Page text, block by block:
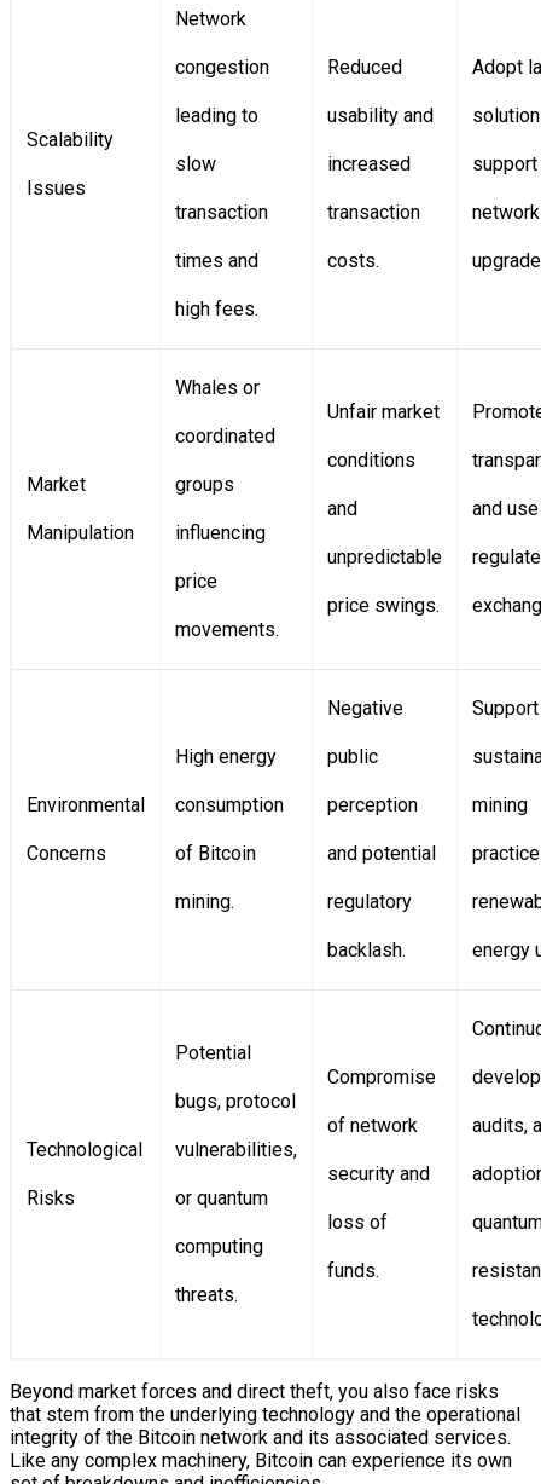
Scalability
Issues
Network
congestion
leading to
slow
transaction
times and
high fees.
Reduced
usability and
increased
transaction
costs.
Adopt
support
network
Market
Manipulation
Whales or
coordinated
groups
influencing
price
movements.
Unfair market
conditions
and
unpredictable
price swings.
and use
Environmental
Concerns
High energy
consumption
of Bitcoin
mining.
Negative
public
perception
and potential
regulatory
backlash.
Support
mining
energy
Technological
Risks
Potential
bugs, protocol
vulnerabilities,
or quantum
computing
threats.
Compromise
of network
security and
loss of
funds.
audits,
Beyond market forces and direct theft, you also face risks
that stem from the underlying technology and the operational
integrity of the Bitcoin network and its associated services.
Like any complex machinery, Bitcoin can experience its own